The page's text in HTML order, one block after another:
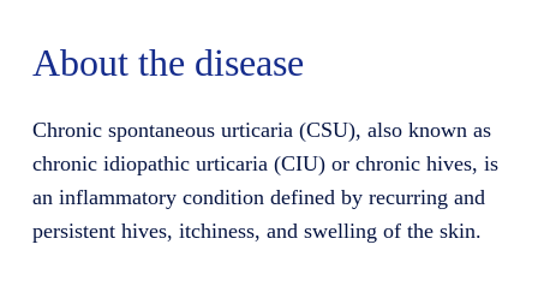
About the disease
Chronic spontaneous urticaria (CSU), also known as
chronic idiopathic urticaria (CIU) or chronic hives, is
an inflammatory condition defined by recurring and
persistent hives, itchiness, and swelling of the skin.